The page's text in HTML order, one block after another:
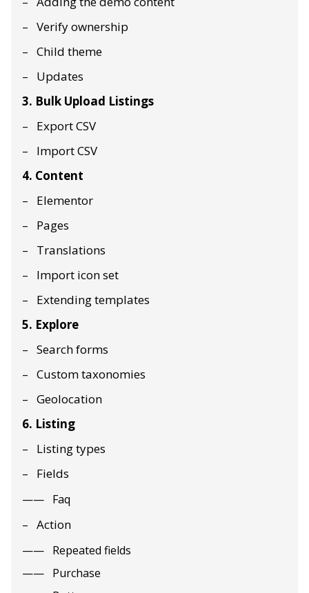
Verify ownership
Child theme
Updates
3. Bulk Upload Listings
Export CSV
Import CSV
4. Content
Elementor
Pages
Translations
Import icon set
Extending templates
5. Explore
Search forms
Custom taxonomies
Geolocation
6. Listing
Listing types
Fields
Faq
Action
Repeated fields
Purchase